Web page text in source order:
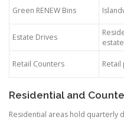
Green RENEW Bins
Estate Drives
Retail Counters
Residential and
Residential areas hold quarterly